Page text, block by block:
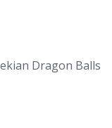
Dragon Balls